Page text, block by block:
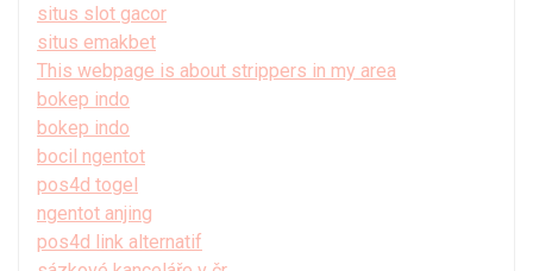
situs slot gacor
situs emakbet
This webpage is about strippers in my area
bokep indo
bokep indo
bocil ngentot
pos4d togel
ngentot anjing
pos4d link alternatif